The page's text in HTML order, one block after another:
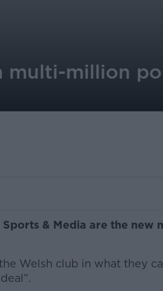
multi-million
Sports & Media are the new
Welsh club in what they